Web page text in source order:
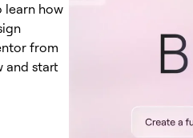
learn how
from
and start